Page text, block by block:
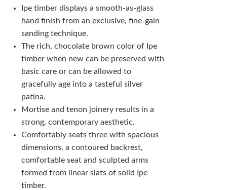
Ipe timber displays a smooth-as-glass
hand finish from an exclusive, fine-gain
sanding technique.
The rich, chocolate brown color of Ipe
timber when new can be preserved with
basic care or can be allowed to
gracefully age into a tasteful silver
patina.
Mortise and tenon joinery results in a
strong, contemporary aesthetic.
Comfortably seats three with spacious
dimensions, a contoured backrest,
comfortable seat and sculpted arms
formed from linear slats of solid Ipe
timber.